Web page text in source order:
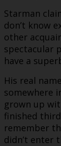
Starman
don’t know
other
spectacular
have a
His real
somewhere
grown up
finished
remember
didn’t enter